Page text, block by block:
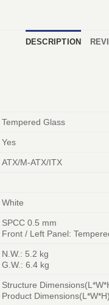
DESCRIPTION
Tempered Glass
Yes
ATX/M-ATX/ITX
White
SPCC 0.5 mm
Front / Left Panel:
N.W.: 5.2 kg
G.W.: 6.4 kg
Structure
Product